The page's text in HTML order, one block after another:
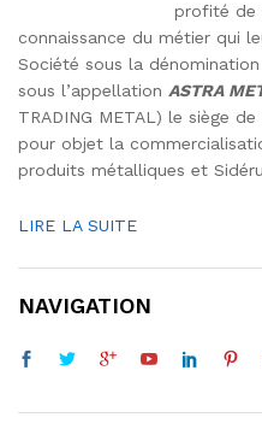
profité de
connaissance du métier qui
Société sous la dénomination
sous l’appellation ASTRA
TRADING METAL) le siège
pour objet la
produits métalliques et
LIRE LA SUITE
NAVIGATION